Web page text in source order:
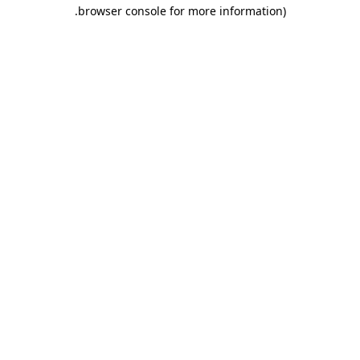
browser console for more information).